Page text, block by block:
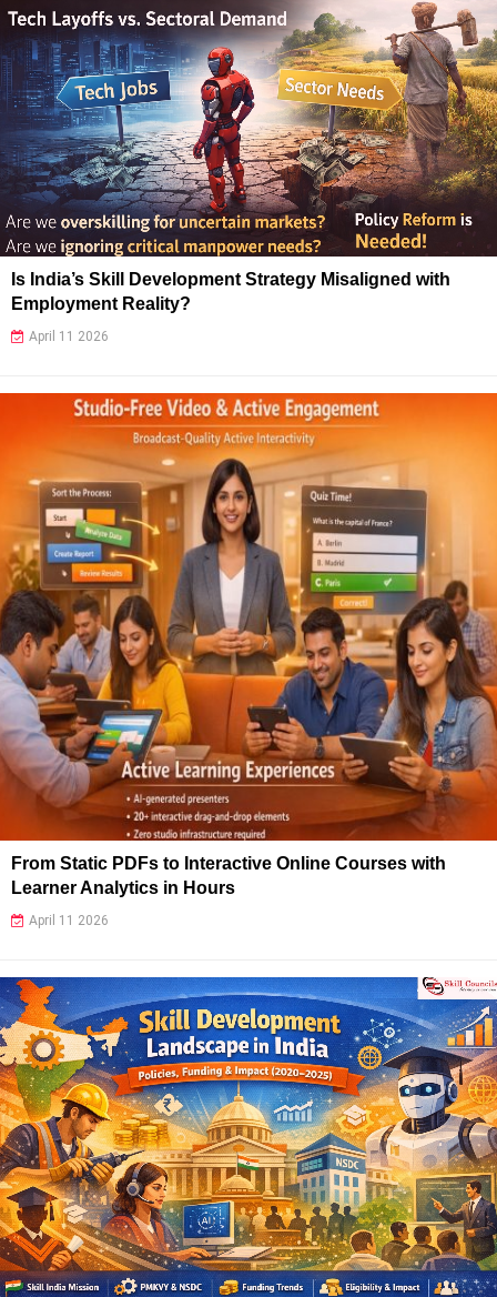
Is India’s Skill Development Strategy Misaligned with
Employment Reality?
April 11 2026
From Static PDFs to Interactive Online Courses with
Learner Analytics in Hours
April 11 2026